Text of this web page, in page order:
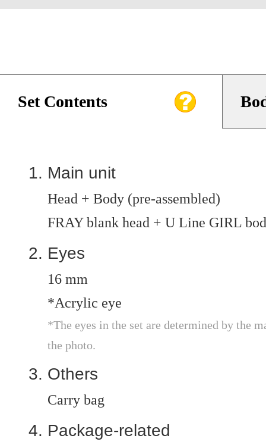
Set Contents
Main unit
Head + Body (pre-assembled)
FRAY blank head + U Line GIRL
Eyes
16 mm
*Acrylic eye
*The eyes in the set are determined by the
the photo.
Others
Carry bag
Package-related